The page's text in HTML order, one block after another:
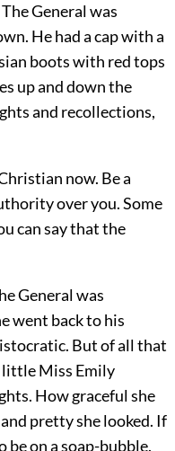
General was
He had a cap with a
boots with red tops
up and down the
and recollections,
now. Be a
over you. Some
can say that the
General was
went back to his
But of all that
little Miss Emily
How graceful she
pretty she looked. If
be on a soap-bubble.